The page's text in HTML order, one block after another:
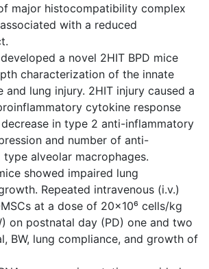
major histocompatibility complex
with a reduced
a novel 2HIT BPD mice
characterization of the innate
and lung injury. 2HIT injury caused a
cytokine response
in type 2 anti-inflammatory
and number of anti-
alveolar macrophages.
showed impaired lung
Repeated intravenous (i.v.)
at a dose of 20×10⁶ cells/kg
on postnatal day (PD) one and two
BW, lung compliance, and growth of